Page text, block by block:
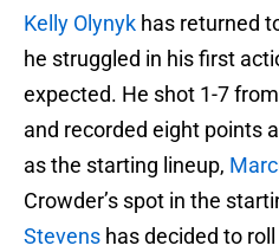
Kelly Olynyk has returned
he struggled in his first
expected. He shot 1-7
and recorded eight points
as the starting lineup,
Crowder’s spot in the
Stevens has decided to